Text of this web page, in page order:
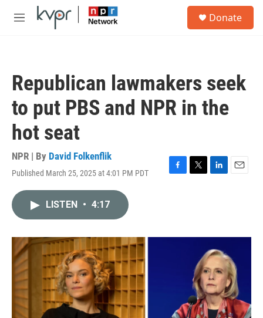
Skip to main content
M
Donate
Republican lawmakers seek
to put PBS and NPR in the
hot seat
NPR | By David Folkenflik
Published March 25, 2025 at 4:01 PM PDT
F
o
T
r
L
I
n
E
LISTEN • 4:17